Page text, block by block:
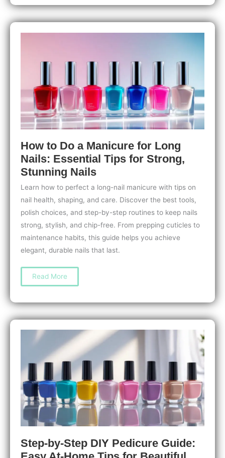
Damage
from
Cold
Weather:
Expert
Nails
How to Do a Manicure for Long
Nails: Essential Tips for Strong,
Stunning Nails
Learn how to perfect a long-nail manicure with tips on
nail health, shaping, and care. Discover the best tools,
polish choices, and step-by-step routines to keep nails
strong, stylish, and chip-free. From prepping cuticles to
maintenance habits, this guide helps you achieve
elegant, durable nails that last.
How
Do
Manicure
for
Long
Nails:
Essential
Tips
for
Stunning
Nails
Read More
Step-by-Step DIY Pedicure Guide: